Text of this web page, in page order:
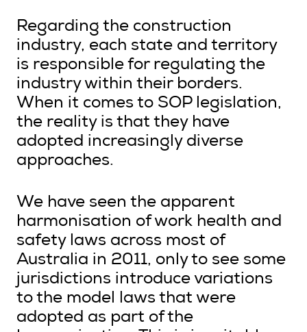
Regarding the construction
industry, each state and territory
is responsible for regulating the
industry within their borders.
When it comes to SOP legislation,
the reality is that they have
adopted increasingly diverse
approaches.
We have seen the apparent
harmonisation of work health and
safety laws across most of
Australia in 2011, only to see some
jurisdictions introduce variations
to the model laws that were
adopted as part of the